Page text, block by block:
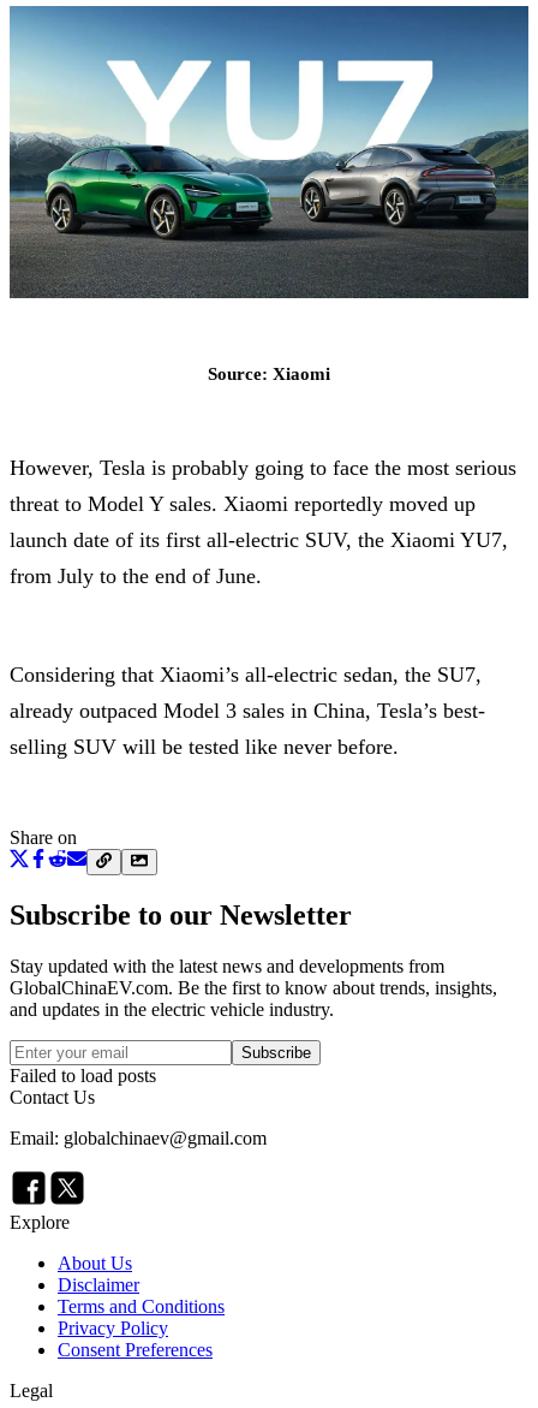
Source: Xiaomi
However, Tesla is probably going to face the most serious
threat to Model Y sales. Xiaomi reportedly moved up
launch date of its first all-electric SUV, the Xiaomi YU7,
from July to the end of June.
Considering that Xiaomi’s all-electric sedan, the SU7,
already outpaced Model 3 sales in China, Tesla’s best-
selling SUV will be tested like never before.
Share on
Subscribe to our Newsletter
Stay updated with the latest news and developments from
GlobalChinaEV.com. Be the first to know about trends, insights,
and updates in the electric vehicle industry.
Subscribe
Failed to load posts
Contact Us
Email: globalchinaev@gmail.com
Explore
About Us
Disclaimer
Terms and Conditions
Privacy Policy
Consent Preferences
Legal